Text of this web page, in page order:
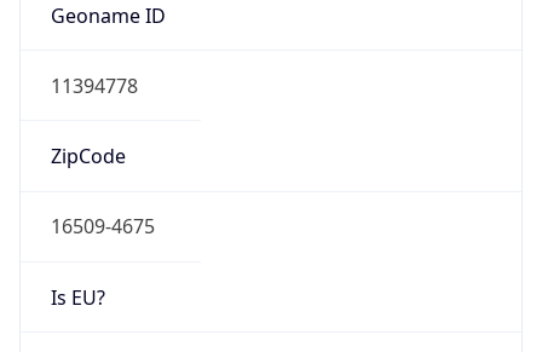
Geoname ID
11394778
ZipCode
16509-4675
Is EU?